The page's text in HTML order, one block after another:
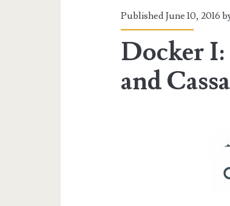
Balancing
Published June 10, 2016
Docker
and